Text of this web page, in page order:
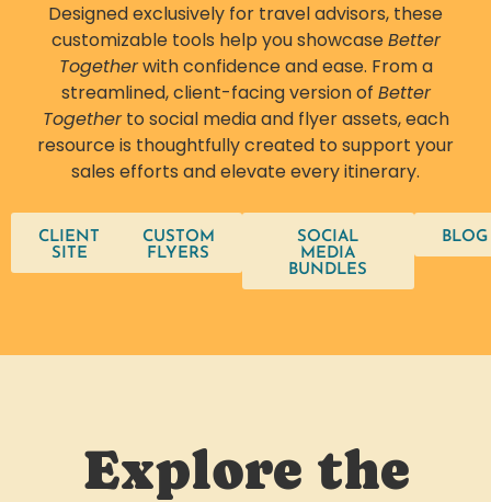
Designed exclusively for travel advisors, these
customizable tools help you showcaseBetter
Togetherwith confidence and ease. From a
streamlined, client-facing version of Better
Togetherto social media and flyer assets, each
resource is thoughtfully created to support your
sales efforts and elevate every itinerary.
CLIENT
SITE
CUSTOM
FLYERS
SOCIAL
MEDIA
BUNDLES
BLOG
Explore the